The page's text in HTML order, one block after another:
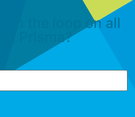
in the loop on all
Prisma?